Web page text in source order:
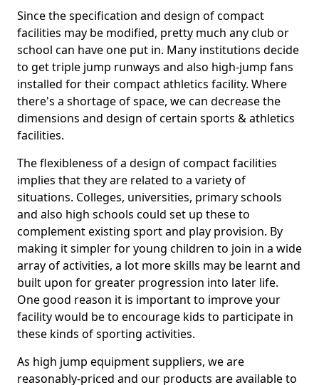
Since the specification and design of compact
facilities may be modified, pretty much any club or
school can have one put in. Many institutions decide
to get triple jump runways and also high-jump fans
installed for their compact athletics facility. Where
there's a shortage of space, we can decrease the
dimensions and design of certain sports & athletics
facilities.
The flexibleness of a design of compact facilities
implies that they are related to a variety of
situations. Colleges, universities, primary schools
and also high schools could set up these to
complement existing sport and play provision. By
making it simpler for young children to join in a wide
array of activities, a lot more skills may be learnt and
built upon for greater progression into later life.
One good reason it is important to improve your
facility would be to encourage kids to participate in
these kinds of sporting activities.
As high jump equipment suppliers, we are
reasonably-priced and our products are available to